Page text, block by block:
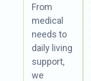
From
medical
needs to
daily living
support,
we